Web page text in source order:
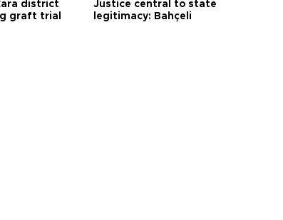
district
graft trial
Justice central to state
legitimacy: Bahçeli